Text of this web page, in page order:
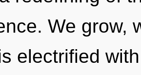
We grow,
electrified